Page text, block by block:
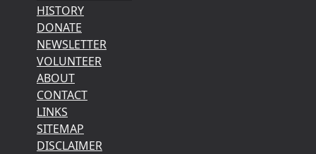
HISTORY
DONATE
NEWSLETTER
VOLUNTEER
ABOUT
CONTACT
LINKS
SITEMAP
DISCLAIMER